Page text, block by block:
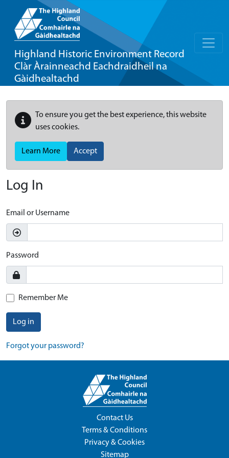
Highland Historic Environment Record
Clàr Àrainneachd Eachdraidheil na
Gàidhealtachd
To ensure you get the best experience, this website
uses cookies.
Learn More Accept
Log In
Email or Username
Password
Remember Me
Log in
Forgot your password?
Contact Us
Terms & Conditions
Privacy & Cookies
Sitemap